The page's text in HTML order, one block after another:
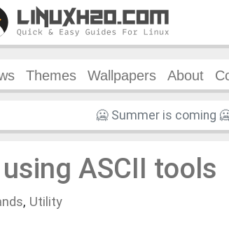
Themes Wallpapers About
ASCII tools
, Utility